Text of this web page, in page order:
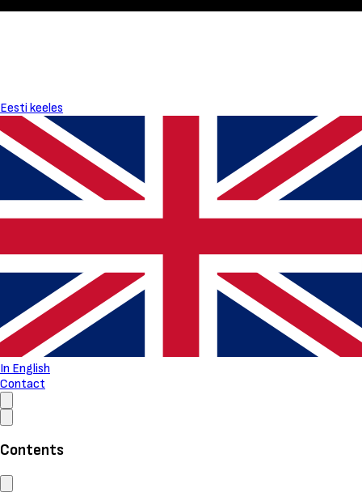
Eesti keeles
In English
Contact
Contents